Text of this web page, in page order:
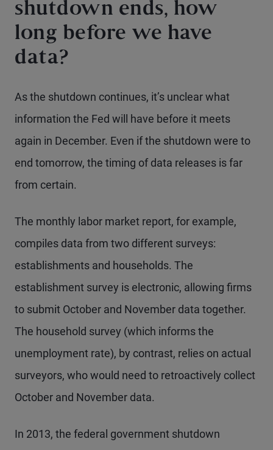
shutdown ends, how
long before we have
data?
As the shutdown continues, it’s unclear what
information the Fed will have before it meets
again in December. Even if the shutdown were to
end tomorrow, the timing of data releases is far
from certain.
The monthly labor market report, for example,
compiles data from two different surveys:
establishments and households. The
establishment survey is electronic, allowing firms
to submit October and November data together.
The household survey (which informs the
unemployment rate), by contrast, relies on actual
surveyors, who would need to retroactively collect
October and November data.
In 2013, the federal government shutdown